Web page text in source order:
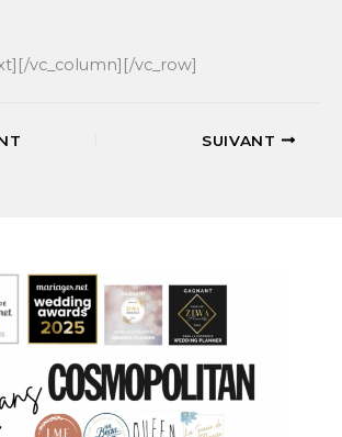
vc_column][/vc_row]
SUIVANT